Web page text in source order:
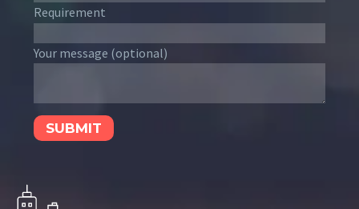
Requirement
Your message (optional)